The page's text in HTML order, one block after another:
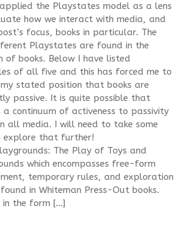
the Playstates model as a lens
how we interact with media, and
focus, books in particular. The
Playstates are found in the
of books. Below I have listed
of all five and this has forced me to
stated position that books are
passive. It is quite possible that
a continuum of activeness to passivity
all media. I will need to take some
explore that further!
The Play of Toys and
which encompasses free-form
temporary rules, and exploration
in Whiteman Press-Out books.
in the form […]